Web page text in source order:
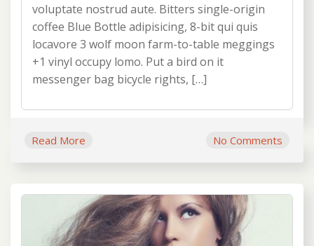
voluptate nostrud aute. Bitters single-origin
coffee Blue Bottle adipisicing, 8-bit qui quis
locavore 3 wolf moon farm-to-table meggings
+1 vinyl occupy lomo. Put a bird on it
messenger bag bicycle rights, […]
Read More No Comments